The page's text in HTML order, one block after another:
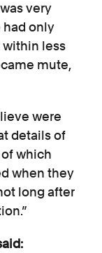
very
had only
within less
mute,
were
details of
which
when they
long after